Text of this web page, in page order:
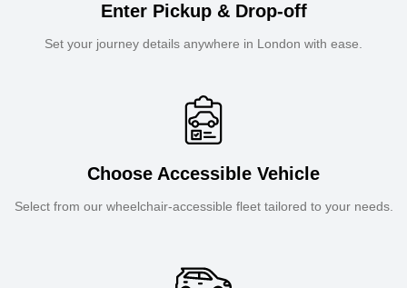
Enter Pickup & Drop-off
Set your journey details anywhere in London with ease.
Choose Accessible Vehicle
Select from our wheelchair-accessible fleet tailored to your needs.